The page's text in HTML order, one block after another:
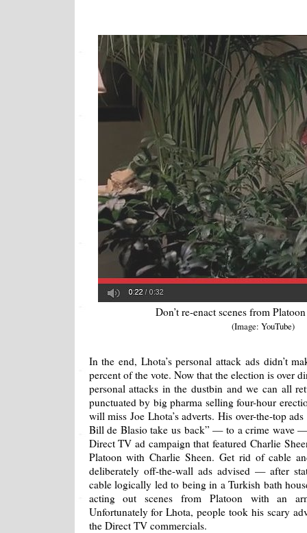
Don’t re-enact scenes from
(Image: YouTube)
In the end, Lhota’s personal attack ads didn’t
percent of the vote. Now that the election is over
personal attacks in the dustbin and we can all
punctuated by big pharma selling four-hour
will miss Joe Lhota’s adverts. His over-the-top
Bill de Blasio take us back” — to a crime wave
Direct TV ad campaign that featured Charlie
Platoon with Charlie Sheen. Get rid of cable
deliberately off-the-wall ads advised — after
cable logically led to being in a Turkish bath
acting out scenes from Platoon with an
Unfortunately for Lhota, people took his scary
the Direct TV commercials.